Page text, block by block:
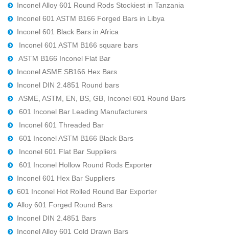
Inconel Alloy 601 Round Rods Stockiest in Tanzania
Inconel 601 ASTM B166 Forged Bars in Libya
Inconel 601 Black Bars in Africa
Inconel 601 ASTM B166 square bars
ASTM B166 Inconel Flat Bar
Inconel ASME SB166 Hex Bars
Inconel DIN 2.4851 Round bars
ASME, ASTM, EN, BS, GB, Inconel 601 Round Bars
601 Inconel Bar Leading Manufacturers
Inconel 601 Threaded Bar
601 Inconel ASTM B166 Black Bars
Inconel 601 Flat Bar Suppliers
601 Inconel Hollow Round Rods Exporter
Inconel 601 Hex Bar Suppliers
601 Inconel Hot Rolled Round Bar Exporter
Alloy 601 Forged Round Bars
Inconel DIN 2.4851 Bars
Inconel Alloy 601 Cold Drawn Bars